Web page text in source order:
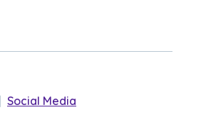
Social Media